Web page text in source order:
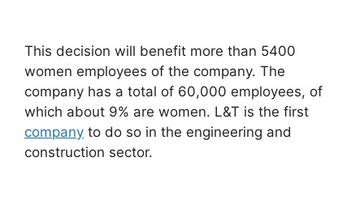
This decision will benefit more than 5400
women employees of the company. The
company has a total of 60,000 employees, of
which about 9% are women. L&T is the first
company to do so in the engineering and
construction sector.